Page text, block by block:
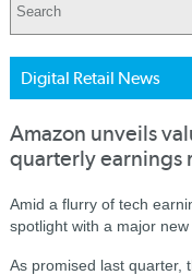
Digital Retail News
Amazon unveils
quarterly earnings
Amid a flurry of tech
spotlight with a major new
As promised last quarter,